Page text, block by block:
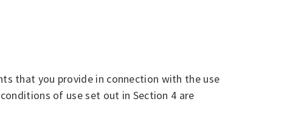
that you provide in connection with the use
of use set out in Section 4 are